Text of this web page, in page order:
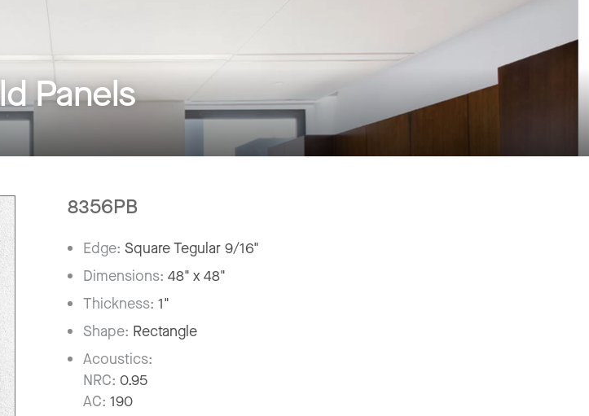
Panels
8356PB
Edge:Square Tegular 9/16"
Dimensions:48" x 48"
Thickness:1"
Shape: Rectangle
Acoustics:
NRC: 0.95
AC: 190